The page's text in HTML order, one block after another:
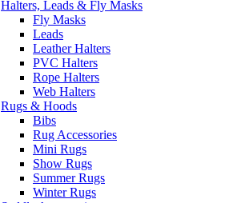
Halters, Leads & Fly Masks
Fly Masks
Leads
Leather Halters
PVC Halters
Rope Halters
Web Halters
Rugs & Hoods
Bibs
Rug Accessories
Mini Rugs
Show Rugs
Summer Rugs
Winter Rugs